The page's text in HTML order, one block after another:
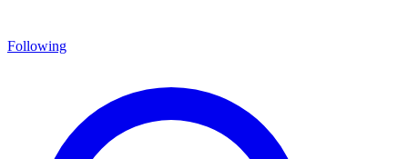
Following